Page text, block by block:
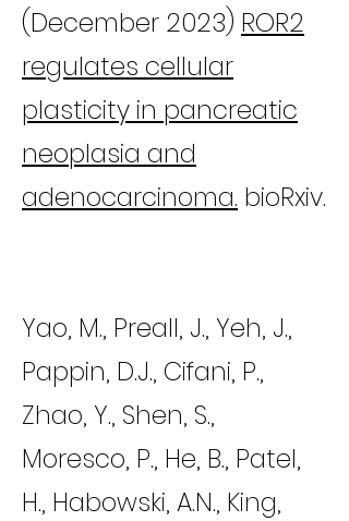
(December 2023) ROR2
regulates cellular
plasticity in pancreatic
neoplasia and
adenocarcinoma. bioRxiv.
Yao, M., Preall, J., Yeh, J.,
Pappin, D.J., Cifani, P.,
Zhao, Y., Shen, S.,
Moresco, P., He, B., Patel,
H., Habowski, A.N., King,